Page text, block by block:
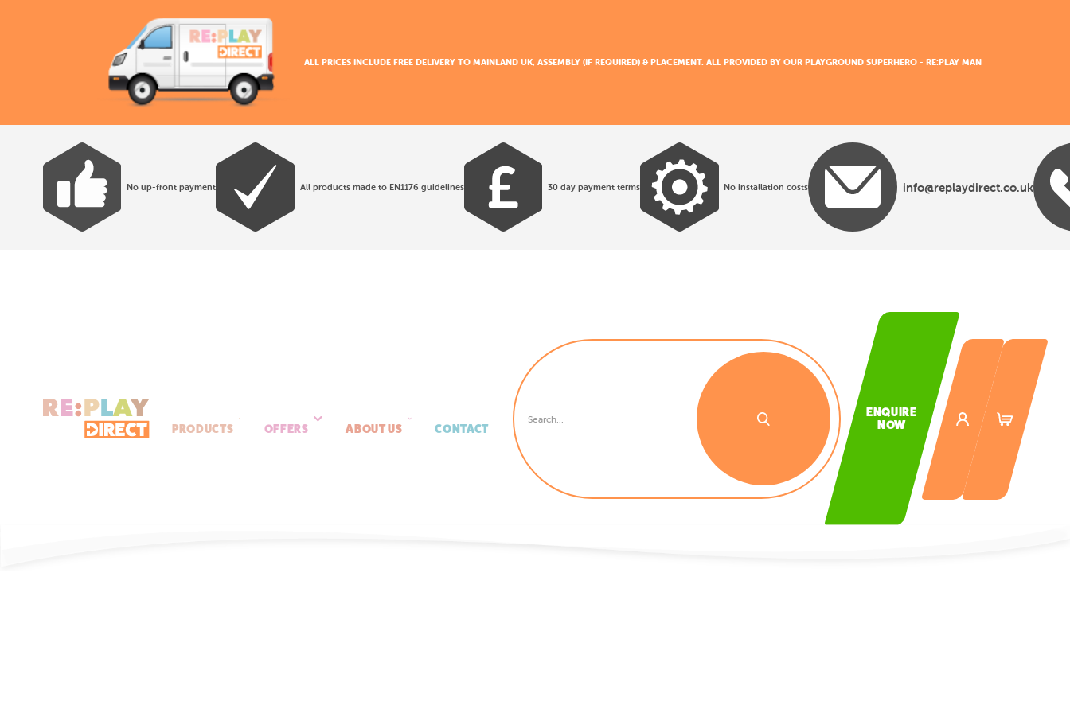
ALL PRICES INCLUDE FREE DELIVERY TO MAINLAND UK, ASSEMBLY (IF REQUIRED) & PLACEMENT. ALL PROVIDED BY OUR PLAYGROUND SUPERHERO - RE:PLAY MAN
No up-front payment All products made to EN1176 guidelines 30 day payment terms No installation costs info@replaydirect.co.uk
PRODUCTS OFFERS ABOUT US CONTACT
ENQUIRE
NOW